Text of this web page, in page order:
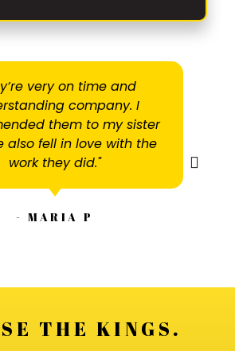
very on time and
company. I
them to my sister
also fell in love with the
work they did."
- MARIA P
THE KINGS.